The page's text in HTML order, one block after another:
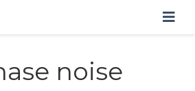
noise